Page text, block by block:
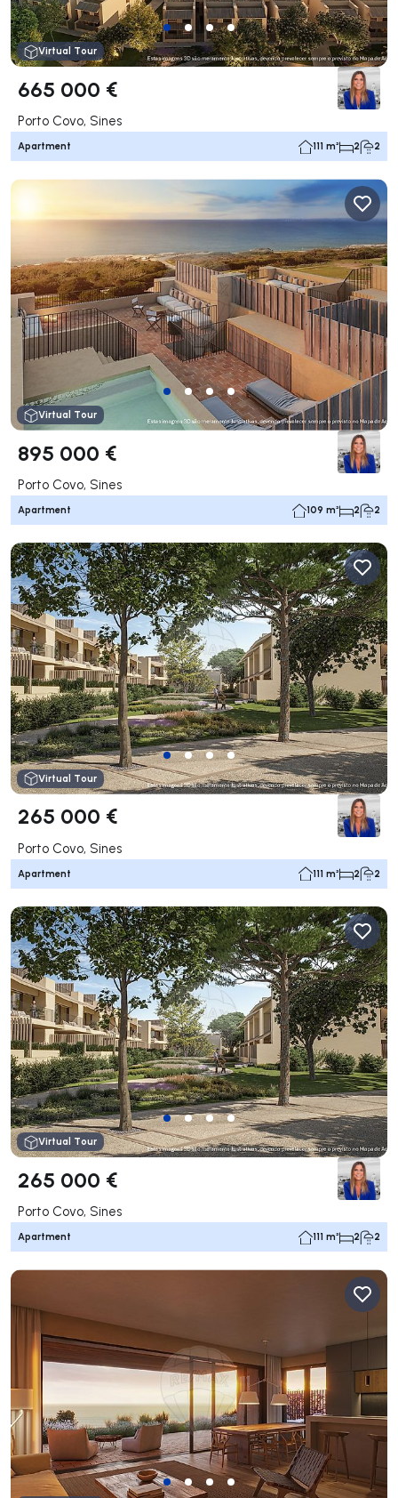
Virtual Tour
665 000 €
Porto Covo, Sines
Apartment 111 m² 2 2
Virtual Tour
895 000 €
Porto Covo, Sines
Apartment 109 m² 2 2
Virtual Tour
265 000 €
Porto Covo, Sines
Apartment 111 m² 2 2
Virtual Tour
265 000 €
Porto Covo, Sines
Apartment 111 m² 2 2